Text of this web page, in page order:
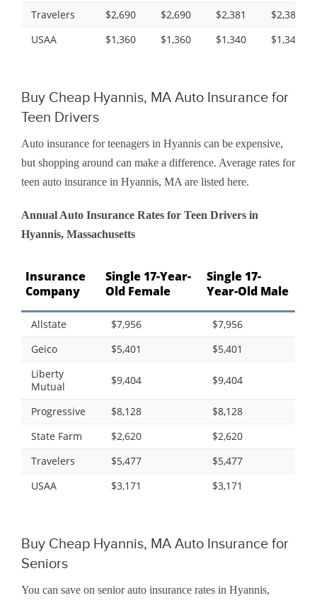
Travelers
$2,690 $2,690 $2,381
$2,381
USAA
$1,360 $1,360 $1,340 $1,340
Buy Cheap Hyannis, MA Auto Insurance for
Teen Drivers
Auto insurance for teenagers in Hyannis can be expensive,
but shopping around can make a difference. Average rates for
teen auto insurance in Hyannis, MA are listed here.
Annual Auto Insurance Rates for Teen Drivers in
Hyannis, Massachusetts
Insurance
Company
Single 17-Year-
Old Female
Single 17-
Year-Old Male
Allstate $7,956
$7,956
Geico
$5,401
$5,401
Liberty
Mutual
$9,404 $9,404
Progressive $8,128
$8,128
State Farm
$2,620
$2,620
Travelers
$5,477
$5,477
USAA
$3,171 $3,171
Buy Cheap Hyannis, MA Auto Insurance for
Seniors
You can save on senior auto insurance rates in Hyannis,